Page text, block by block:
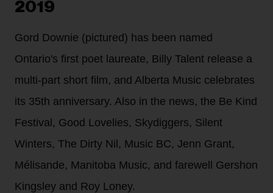
2019
Gord Downie (pictured) has been named
Ontario's first poet laureate, Billy Talent release a
multi-part short film, and Alberta Music celebrates
its 35th anniversary. Also in the news, the Be Kind
Festival, Good Lovelies, Skydiggers, Silent
Winters, The Dirty Nil, Music BC, Jenn Grant,
Mélisande, Manitoba Music, and farewell Gershon
Kingsley and Roy Loney.